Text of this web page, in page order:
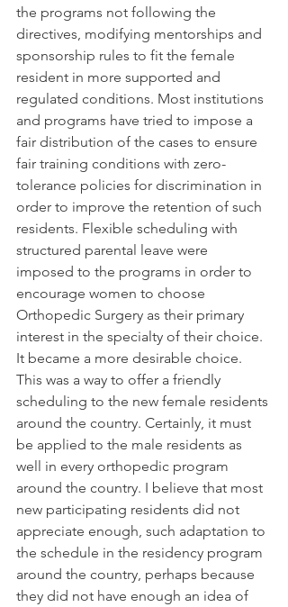
the programs not following the
directives, modifying mentorships and
sponsorship rules to fit the female
resident in more supported and
regulated conditions. Most institutions
and programs have tried to impose a
fair distribution of the cases to ensure
fair training conditions with zero-
tolerance policies for discrimination in
order to improve the retention of such
residents. Flexible scheduling with
structured parental leave were
imposed to the programs in order to
encourage women to choose
Orthopedic Surgery as their primary
interest in the specialty of their choice.
It became a more desirable choice.
This was a way to offer a friendly
scheduling to the new female residents
around the country. Certainly, it must
be applied to the male residents as
well in every orthopedic program
around the country. I believe that most
new participating residents did not
appreciate enough, such adaptation to
the schedule in the residency program
around the country, perhaps because
they did not have enough an idea of